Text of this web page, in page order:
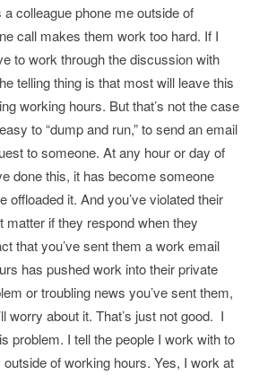
a colleague phone me outside of
call makes them work too hard. If I
to work through the discussion with
telling thing is that most will leave this
working hours. But that’s not the case
to “dump and run,” to send an email
to someone. At any hour or day of
done this, it has become someone
offloaded it. And you’ve violated their
matter if they respond when they
that you’ve sent them a work email
has pushed work into their private
or troubling news you’ve sent them,
worry about it. That’s just not good. I
problem. I tell the people I work with to
of working hours. Yes, I work at